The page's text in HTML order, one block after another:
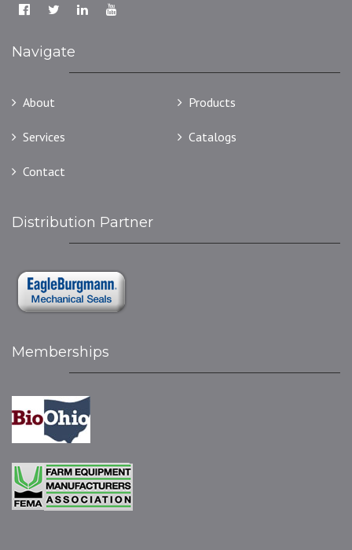
Navigate
About Products
Services Catalogs
Contact
Distribution Partner
Memberships